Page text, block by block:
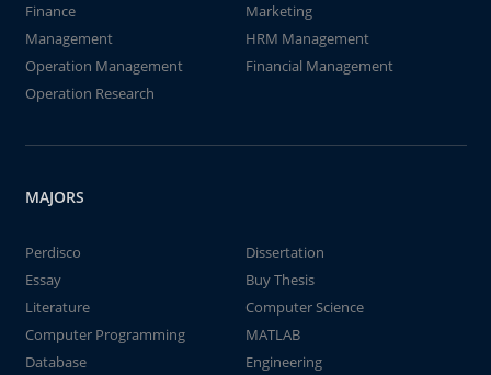
Finance
Marketing
Management
HRM Management
Operation Management
Financial Management
Operation Research
MAJORS
Perdisco
Dissertation
Essay
Buy Thesis
Literature
Computer Science
Computer Programming
MATLAB
Database
Engineering